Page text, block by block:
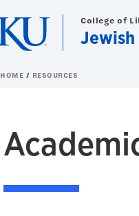
College of
HOME RESOURCES